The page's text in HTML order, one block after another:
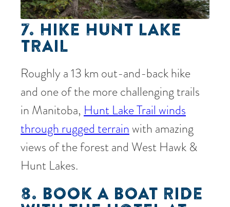
7. HIKE HUNT LAKE
TRAIL
Roughly a 13 km out-and-back hike
and one of the more challenging trails
in Manitoba, Hunt Lake Trail winds
through rugged terrainwith amazing
views of the forest and West Hawk &
Hunt Lakes.
8. BOOK A BOAT RIDE